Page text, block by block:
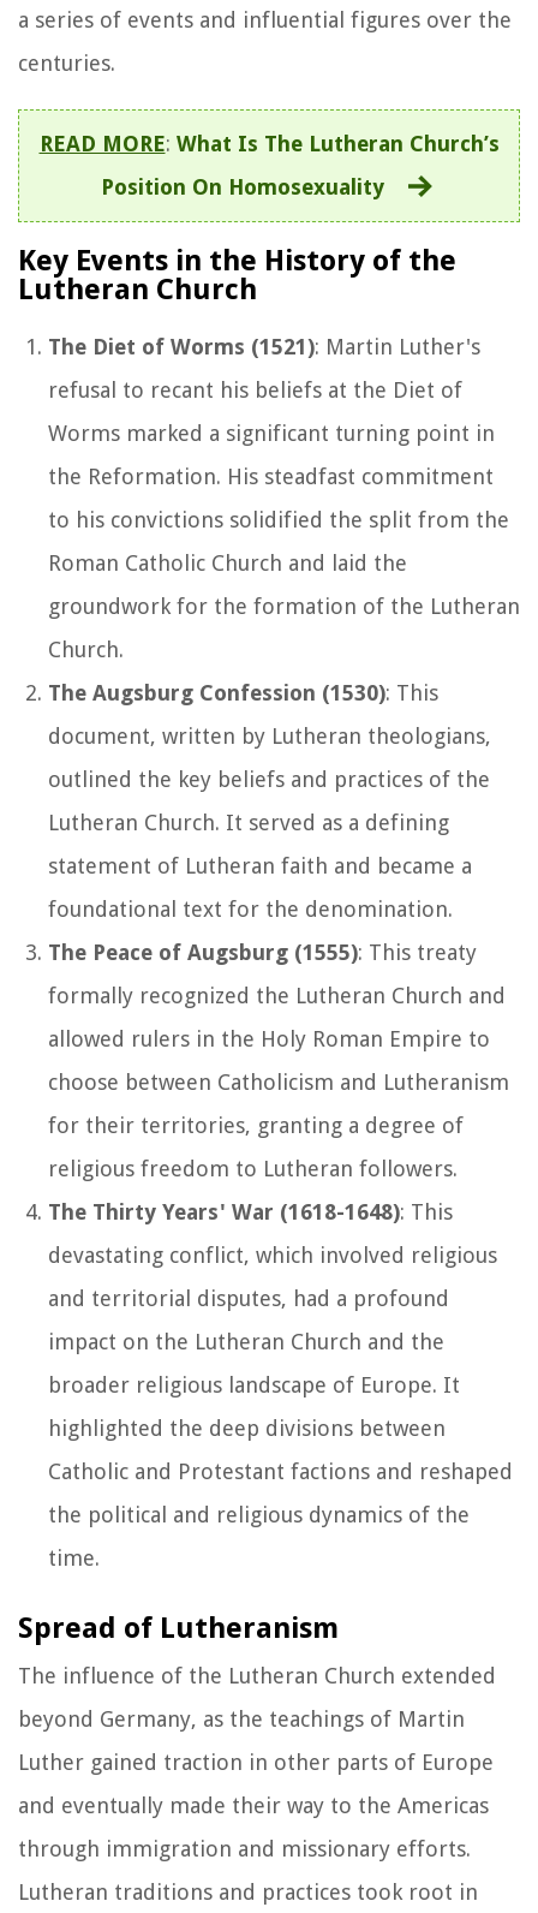
a series of events and influential figures over the
centuries.
READ MORE: What Is The Lutheran Church’s
Position On Homosexuality
Key Events in the History of the
Lutheran Church
The Diet of Worms (1521): Martin Luther's
refusal to recant his beliefs at the Diet of
Worms marked a significant turning point in
the Reformation. His steadfast commitment
to his convictions solidified the split from the
Roman Catholic Church and laid the
groundwork for the formation of the Lutheran
Church.
The Augsburg Confession (1530): This
document, written by Lutheran theologians,
outlined the key beliefs and practices of the
Lutheran Church. It served as a defining
statement of Lutheran faith and became a
foundational text for the denomination.
The Peace of Augsburg (1555): This treaty
formally recognized the Lutheran Church and
allowed rulers in the Holy Roman Empire to
choose between Catholicism and Lutheranism
for their territories, granting a degree of
religious freedom to Lutheran followers.
The Thirty Years' War (1618-1648): This
devastating conflict, which involved religious
and territorial disputes, had a profound
impact on the Lutheran Church and the
broader religious landscape of Europe. It
highlighted the deep divisions between
Catholic and Protestant factions and reshaped
the political and religious dynamics of the
time.
Spread of Lutheranism
The influence of the Lutheran Church extended
beyond Germany, as the teachings of Martin
Luther gained traction in other parts of Europe
and eventually made their way to the Americas
through immigration and missionary efforts.
Lutheran traditions and practices took root in